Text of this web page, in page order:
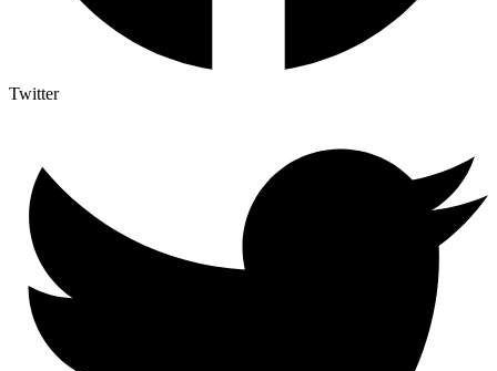
Twitter